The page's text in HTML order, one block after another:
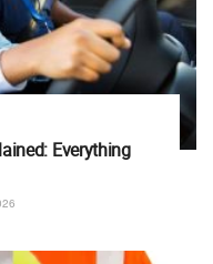
Everything